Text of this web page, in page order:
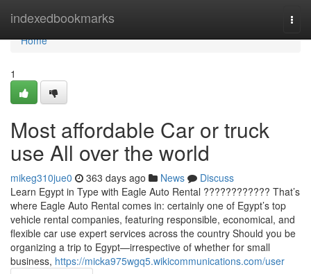
indexedbookmarks
Home
Home
1
Most affordable Car or truck
use All over the world
mikeg310jue0 363 days ago News
Discuss
Learn Egypt in Type with Eagle Auto Rental ???????????? That’s
where Eagle Auto Rental comes in: certainly one of Egypt’s top
vehicle rental companies, featuring responsible, economical, and
flexible car use expert services across the country Should you be
organizing a trip to Egypt—irrespective of whether for small
business, https://micka975wgq5.wikicommunications.com/user